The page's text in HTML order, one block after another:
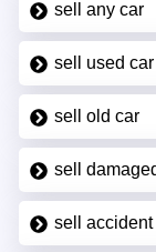
sell any car
sell used car
sell old car
sell
sell accident